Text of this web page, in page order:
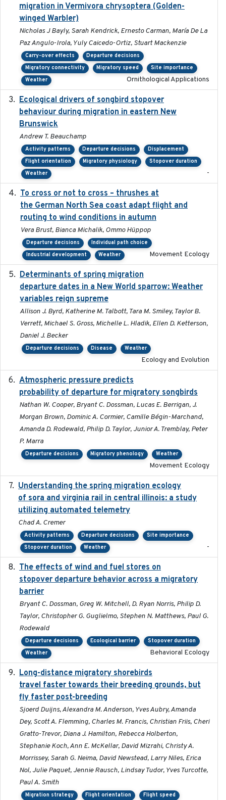
migration in Vermivora chrysoptera (Golden-
winged Warbler)
Nicholas J Bayly, Sarah Kendrick, Ernesto Carman, María De La
Paz Angulo-Irola, Yuly Caicedo-Ortiz, Stuart Mackenzie
Carry-over effects
Departure decisions
Migratory connectivity
Migratory speed
Site importance
Weather
Ornithological Applications
Ecological drivers of songbird stopover
behaviour during migration in eastern New
Brunswick
Andrew T. Beauchamp
Activity patterns Departure decisions
Displacement
Flight orientation
Migratory physiology
Stopover duration
Weather
-
To cross or not to cross – thrushes at
the German North Sea coast adapt flight and
routing to wind conditions in autumn
Vera Brust, Bianca Michalik, Ommo Hüppop
Departure decisions
Individual path choice
Industrial development
Weather Movement Ecology
Determinants of spring migration
departure dates in a New World sparrow: Weather
variables reign supreme
Allison J. Byrd, Katherine M. Talbott, Tara M. Smiley, Taylor B.
Verrett, Michael S. Gross, Michelle L. Hladik, Ellen D. Ketterson,
Daniel J. Becker
Departure decisions Disease Weather
Ecology and Evolution
Atmospheric pressure predicts
probability of departure for migratory songbirds
Nathan W. Cooper, Bryant C. Dossman, Lucas E. Berrigan, J.
Morgan Brown, Dominic A. Cormier, Camille Bégin-Marchand,
Amanda D. Rodewald, Philip D. Taylor, Junior A. Tremblay, Peter
P. Marra
Departure decisions Migratory phenology Weather
Movement Ecology
Understanding the spring migration ecology
of sora and virginia rail in central illinois: a study
utilizing automated telemetry
Chad A. Cremer
Activity patterns Departure decisions
Site importance
Stopover duration
Weather -
The effects of wind and fuel stores on
stopover departure behavior across a migratory
barrier
Bryant C. Dossman, Greg W. Mitchell, D. Ryan Norris, Philip D.
Taylor, Christopher G. Guglielmo, Stephen N. Matthews, Paul G.
Rodewald
Departure decisions Ecological barrier
Stopover duration
Weather
Behavioral Ecology
Long-distance migratory shorebirds
travel faster towards their breeding grounds, but
fly faster post-breeding
Sjoerd Duijns, Alexandra M. Anderson, Yves Aubry, Amanda
Dey, Scott A. Flemming, Charles M. Francis, Christian Friis, Cheri
Gratto-Trevor, Diana J. Hamilton, Rebecca Holberton,
Stephanie Koch, Ann E. McKellar, David Mizrahi, Christy A.
Morrissey, Sarah G. Neima, David Newstead, Larry Niles, Erica
Nol, Julie Paquet, Jennie Rausch, Lindsay Tudor, Yves Turcotte,
Paul A. Smith
Migration strategy Flight orientation Flight speed